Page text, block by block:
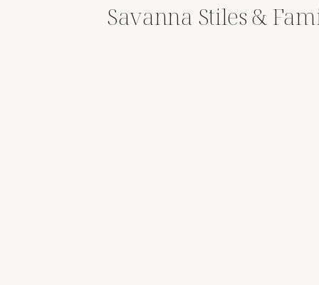
Savanna Stiles &